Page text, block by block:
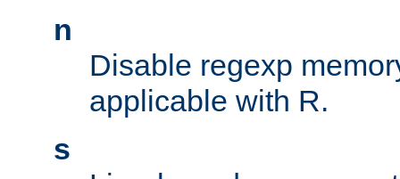
n
Disable regexp
applicable with R.
s